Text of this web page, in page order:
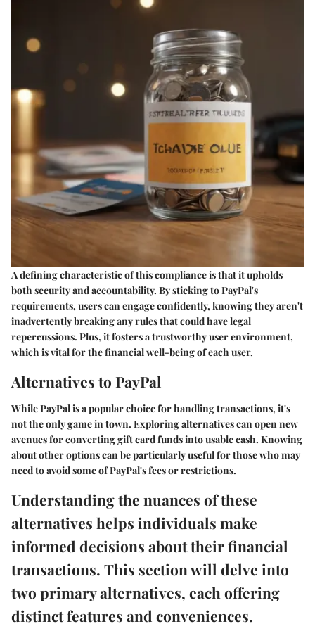
A defining characteristic of this compliance is that it upholds
both security and accountability. By sticking to PayPal's
requirements, users can engage confidently, knowing they aren't
inadvertently breaking any rules that could have legal
repercussions. Plus, it fosters a trustworthy user environment,
which is vital for the financial well-being of each user.
Alternatives to PayPal
While PayPal is a popular choice for handling transactions, it's
not the only game in town. Exploring alternatives can open new
avenues for converting gift card funds into usable cash. Knowing
about other options can be particularly useful for those who may
need to avoid some of PayPal's fees or restrictions.
Understanding the nuances of these
alternatives helps individuals make
informed decisions about their financial
transactions. This section will delve into
two primary alternatives, each offering
distinct features and conveniences.